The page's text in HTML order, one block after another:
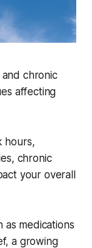
chronic
affecting
hours,
chronic
your overall
as medications
a growing